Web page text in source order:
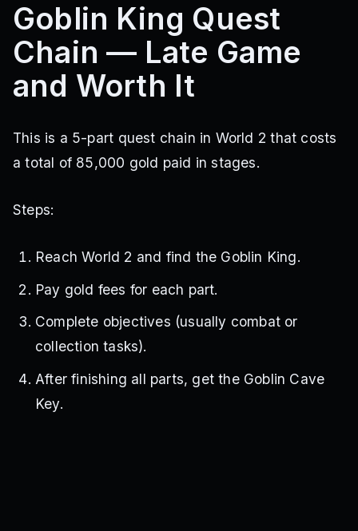
Goblin King Quest
Chain — Late Game
and Worth It
This is a 5-part quest chain in World 2 that costs
a total of 85,000 gold paid in stages.
Steps:
Reach World 2 and find the Goblin King.
Pay gold fees for each part.
Complete objectives (usually combat or
collection tasks).
After finishing all parts, get the Goblin Cave
Key.